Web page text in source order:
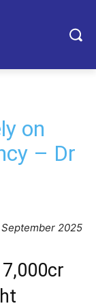
on
– Dr
2025